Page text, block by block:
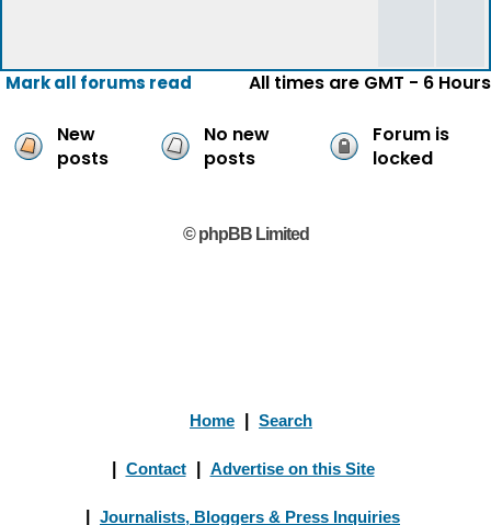
Mark all forums read All times are GMT - 6 Hours
New
posts
No new
posts
Forum is
locked
© phpBB Limited
Home Search
Contact Advertise on this Site
Journalists, Bloggers & Press Inquiries